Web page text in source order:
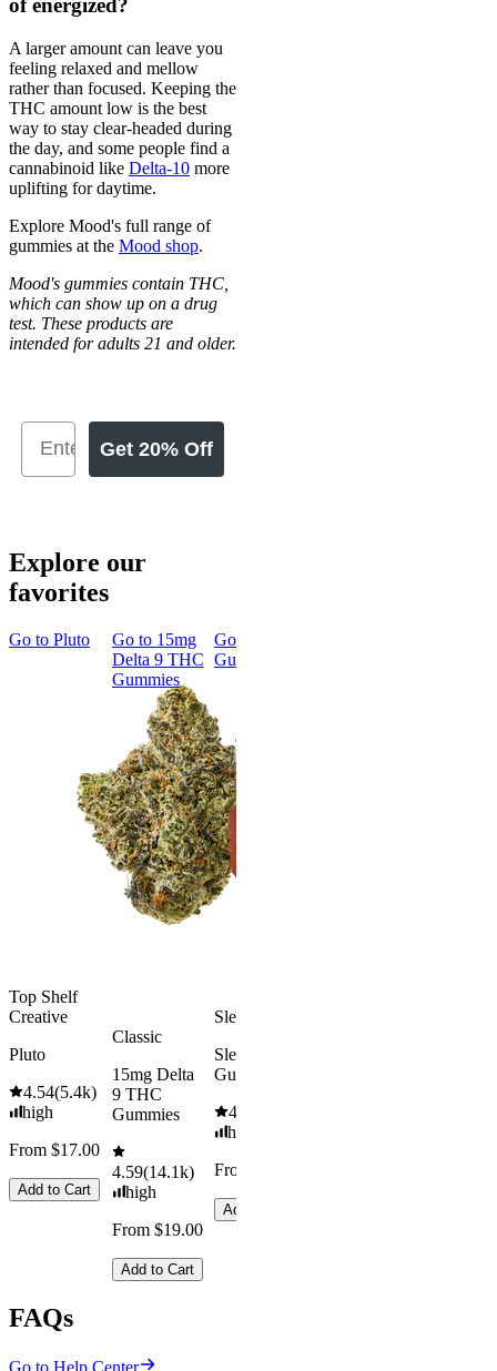
of energized?
A larger amount can leave you
feeling relaxed and mellow
rather than focused. Keeping the
THC amount low is the best
way to stay clear-headed during
the day, and some people find a
cannabinoid like Delta-10 more
uplifting for daytime.
Explore Mood's full range of
gummies at the Mood shop.
Mood's gummies contain THC,
which can show up on a drug
test. These products are
intended for adults 21 and older.
Get 20% Off
Explore our
favorites
Go to Pluto
Top Shelf
Creative
Pluto
4.54(5.4k)
high
From $17.00
Add to Cart
Go to 15mg
Delta 9 THC
Gummies
Classic
15mg Delta
9 THC
Gummies
4.59(14.1k)
high
From $19.00
Add to Cart
Go to
Gummies
Sleepy
Sleep
Gummies
4.61
high
From $29.00
Add to Cart
FAQs